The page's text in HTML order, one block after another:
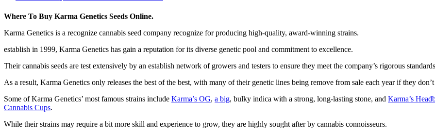
Where To Buy Karma Genetics Seeds Online.
Karma Genetics is a recognize cannabis seed company recognize for producing high-quality, award-winning strains.
establish in 1999, Karma Genetics has gain a reputation for its diverse genetic pool and commitment to excellence.
Their cannabis seeds are test extensively by an establish network of growers and testers to ensure they meet the company’s rigorous
As a result, Karma Genetics only releases the best of the best, with many of their genetic lines being remove from sale each year if they
Some of Karma Genetics’ most famous strains include Karma’s OG, a big, bulky indica with a strong, long-lasting stone, and Karma’s
Cannabis Cups.
While their strains may require a bit more skill and experience to grow, they are highly sought after by cannabis connoisseurs.